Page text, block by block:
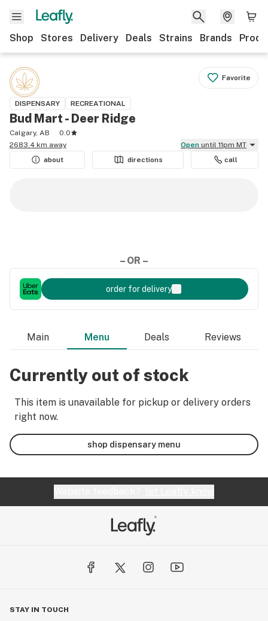
Shop Stores Delivery Deals Strains Brands
Favorite
DISPENSARY RECREATIONAL
Bud Mart - Deer Ridge
Calgary, AB
0.0
2683.4 km away
Open until 11pm MT
about
directions call
– OR –
order for delivery
Main Menu Deals Reviews
Currently out of stock
This item is unavailable for pickup or delivery orders
right now.
shop dispensary menu
STAY IN TOUCH